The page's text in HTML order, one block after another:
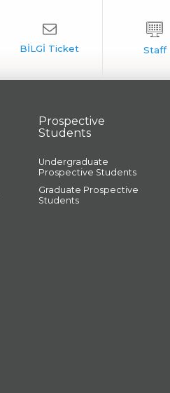
Prospective
Students
Undergraduate
Prospective Students
Graduate Prospective
Students